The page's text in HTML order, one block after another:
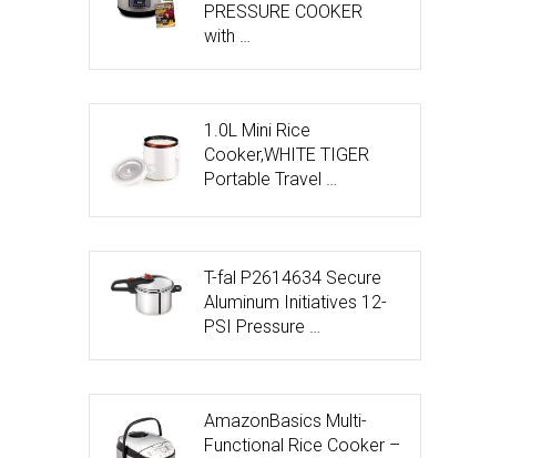
PRESSURE COOKER
with …
1.0L Mini Rice
Cooker,WHITE TIGER
Portable Travel …
T-fal P2614634 Secure
Aluminum Initiatives 12-
PSI Pressure …
AmazonBasics Multi-
Functional Rice Cooker –